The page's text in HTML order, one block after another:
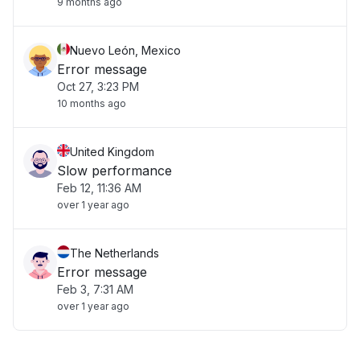
Nuevo León, Mexico
Error message
Oct 27, 3:23 PM
10 months ago
United Kingdom
Slow performance
Feb 12, 11:36 AM
over 1 year ago
The Netherlands
Error message
Feb 3, 7:31 AM
over 1 year ago